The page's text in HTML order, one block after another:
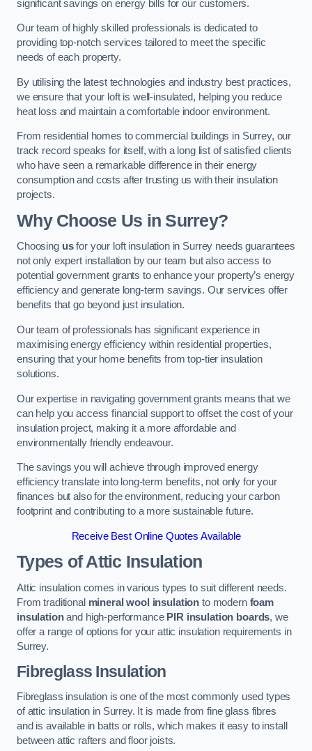
significant savings on energy bills for our customers.
Our team of highly skilled professionals is dedicated to
providing top-notch services tailored to meet the specific
needs of each property.
By utilising the latest technologies and industry best practices,
we ensure that your loft is well-insulated, helping you reduce
heat loss and maintain a comfortable indoor environment.
From residential homes to commercial buildings in Surrey, our
track record speaks for itself, with a long list of satisfied clients
who have seen a remarkable difference in their energy
consumption and costs after trusting us with their insulation
projects.
Why Choose Us in Surrey?
Choosing usfor your loft insulation in Surrey needs guarantees
not only expert installation by our team but also access to
potential government grants to enhance your property’s energy
efficiency and generate long-term savings. Our services offer
benefits that go beyond just insulation.
Our team of professionals has significant experience in
maximising energy efficiency within residential properties,
ensuring that your home benefits from top-tier insulation
solutions.
Our expertise in navigating government grants means that we
can help you access financial support to offset the cost of your
insulation project, making it a more affordable and
environmentally friendly endeavour.
The savings you will achieve through improved energy
efficiency translate into long-term benefits, not only for your
finances but also for the environment, reducing your carbon
footprint and contributing to a more sustainable future.
Receive Best Online Quotes Available
Types of Attic Insulation
Attic insulation comes in various types to suit different needs.
From traditional mineral wool insulation to modern foam
insulationand high-performance PIR insulation boards, we
offer a range of options for your attic insulation requirements in
Surrey.
Fibreglass Insulation
Fibreglass insulation is one of the most commonly used types
of attic insulation in Surrey. It is made from fine glass fibres
and is available in batts or rolls, which makes it easy to install
between attic rafters and floor joists.